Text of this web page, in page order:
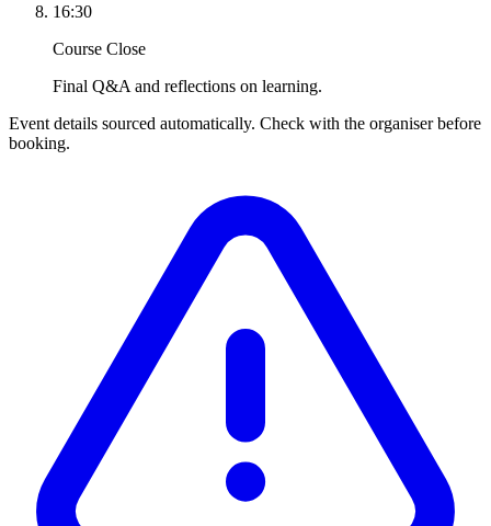
16:30
Course Close
Final Q&A and reflections on learning.
Event details sourced automatically. Check with the organiser before
booking.